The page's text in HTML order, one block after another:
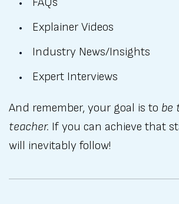
Explainer Videos
Industry News/Insights
Expert Interviews
And remember, your goal is to be
teacher. If you can achieve that
will inevitably follow!